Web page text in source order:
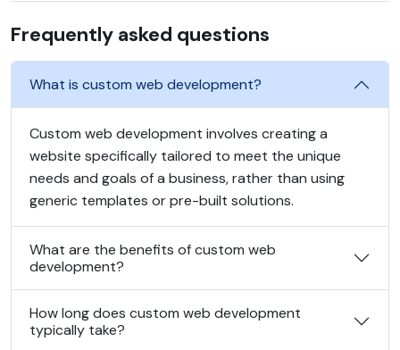
Frequently asked questions
What is custom web development?
Custom web development involves creating a
website specifically tailored to meet the unique
needs and goals of a business, rather than using
generic templates or pre-built solutions.
What are the benefits of custom web
development?
How long does custom web development
typically take?